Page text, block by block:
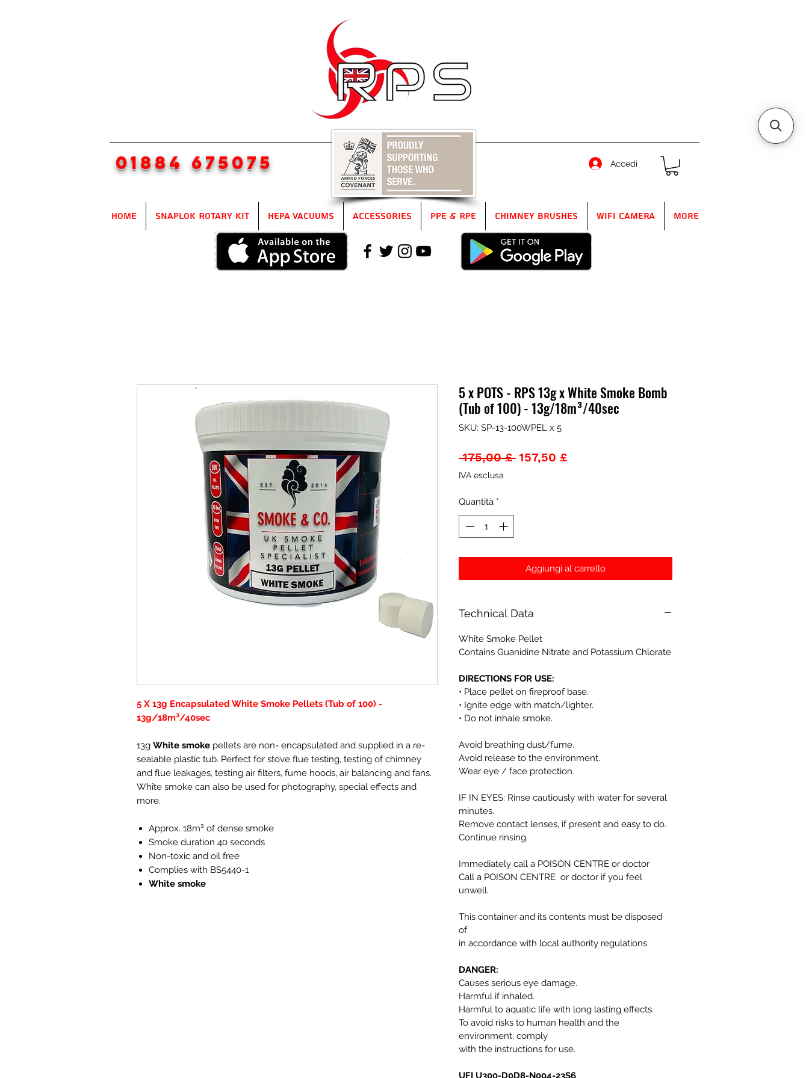
01884 675075 Accedi
Home SnapLok Rotary Kit HEPA Vacuums Accessories PPE & RPE Chimney Brushes WIFI Camera More
5 X 13g Encapsulated White Smoke Pellets (Tub of 100) -
13g/18m³/40sec
13g White smoke pellets are non- encapsulated and supplied in a re-
sealable plastic tub. Perfect for stove flue testing, testing of chimney
and flue leakages, testing air filters, fume hoods, air balancing and fans.
White smoke can also be used for photography, special effects and
more.
Approx. 18m³ of dense smoke
Smoke duration 40 seconds
Non-toxic and oil free
Complies with BS5440-1
White smoke
5 x POTS - RPS 13g x White Smoke Bomb
(Tub of 100) - 13g/18m³/40sec
SKU: SP-13-100WPEL x 5
175,00 £ Prezzo
157,50 £Prezzo
IVA esclusa
Quantità *
Aggiungi al carrello
Technical Data
White Smoke Pellet
Contains Guanidine Nitrate and Potassium Chlorate
DIRECTIONS FOR USE:
• Place pellet on fireproof base.
• Ignite edge with match/lighter.
• Do not inhale smoke.
Avoid breathing dust/fume.
Avoid release to the environment.
Wear eye / face protection.
IF IN EYES: Rinse cautiously with water for several
minutes.
Remove contact lenses, if present and easy to do.
Continue rinsing.
Immediately call a POISON CENTRE or doctor
Call a POISON CENTRE or doctor if you feel
unwell.
This container and its contents must be disposed
of
in accordance with local authority regulations
DANGER:
Causes serious eye damage.
Harmful if inhaled.
Harmful to aquatic life with long lasting effects.
To avoid risks to human health and the
environment, comply
with the instructions for use.
UFI U300-D0D8-N004-23S6